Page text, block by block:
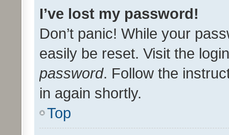
I’ve lost my password!
Don’t panic! While your
easily be reset. Visit the
password. Follow the
in again shortly.
Top